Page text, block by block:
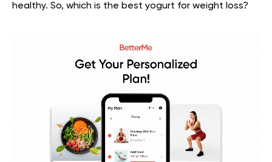
healthy. So, which is the best yogurt for weight loss?